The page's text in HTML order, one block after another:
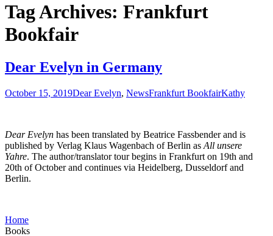
Tag Archives: Frankfurt
Bookfair
Dear Evelyn in Germany
October 15, 2019Dear Evelyn, NewsFrankfurt BookfairKathy
Dear Evelyn has been translated by Beatrice Fassbender and is
published by Verlag Klaus Wagenbach of Berlin as All unsere
Yahre. The author/translator tour begins in Frankfurt on 19th and
20th of October and continues via Heidelberg, Dusseldorf and
Berlin.
Home
Books